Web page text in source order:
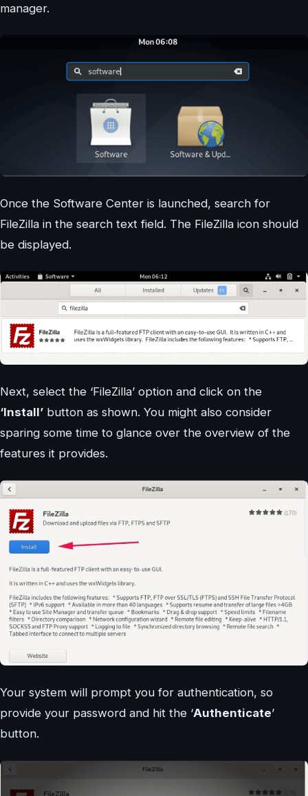
manager.
Once the Software Center is launched, search for
FileZilla in the search text field. The FileZilla icon should
be displayed.
Next, select the ‘FileZilla’ option and click on the
‘Install’ button as shown. You might also consider
sparing some time to glance over the overview of the
features it provides.
Your system will prompt you for authentication, so
provide your password and hit the ‘Authenticate’
button.